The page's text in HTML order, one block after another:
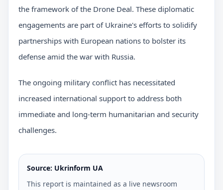
the framework of the Drone Deal. These diplomatic
engagements are part of Ukraine's efforts to solidify
partnerships with European nations to bolster its
defense amid the war with Russia.
The ongoing military conflict has necessitated
increased international support to address both
immediate and long-term humanitarian and security
challenges.
Source: Ukrinform UA
This report is maintained as a live newsroom